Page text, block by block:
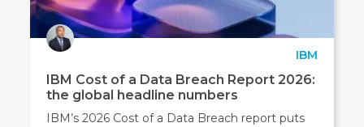
IBM
IBM Cost of a Data Breach Report 2026:
the global headline numbers
IBM’s 2026 Cost of a Data Breach report puts